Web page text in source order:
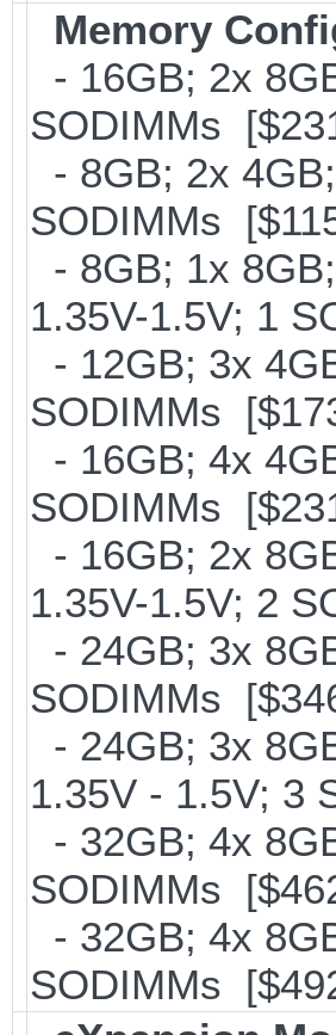
Memory
- 16GB; 2x
SODIMMs
- 8GB; 2x
SODIMMs
- 8GB; 1x
1.35V-1.5V; 1
- 12GB; 3x
SODIMMs
- 16GB; 4x
SODIMMs
- 16GB; 2x
1.35V-1.5V; 2
- 24GB; 3x
SODIMMs
- 24GB; 3x
1.35V - 1.5V; 3
- 32GB; 4x
SODIMMs
- 32GB; 4x
SODIMMs